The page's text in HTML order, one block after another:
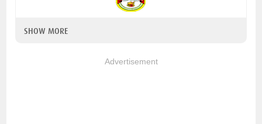
SHOW MORE
Advertisement